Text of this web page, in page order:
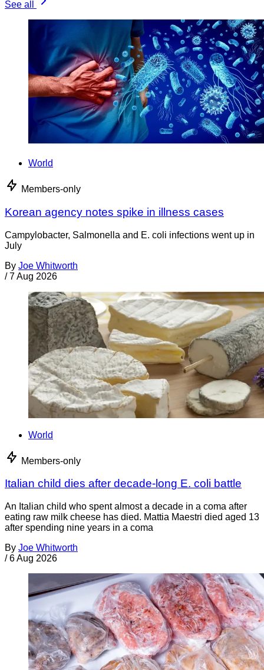
See all
World
Members-only
Korean agency notes spike in illness cases
Campylobacter, Salmonella and E. coli infections went up in
July
By Joe Whitworth
/ 7 Aug 2026
World
Members-only
Italian child dies after decade-long E. coli battle
An Italian child who spent almost a decade in a coma after
eating raw milk cheese has died. Mattia Maestri died aged 13
after spending nine years in a coma
By Joe Whitworth
/ 6 Aug 2026